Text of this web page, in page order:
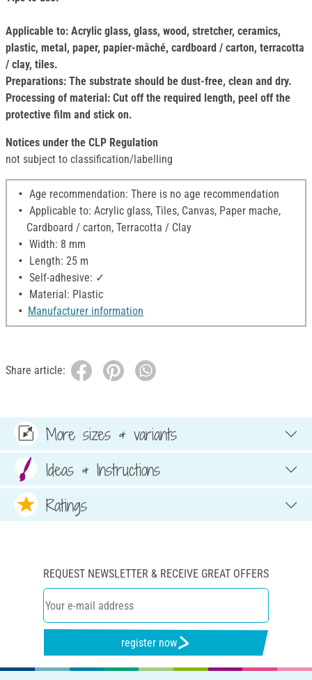
Applicable to: Acrylic glass, glass, wood, stretcher, ceramics,
plastic, metal, paper, papier-mâché, cardboard / carton, terracotta
/ clay, tiles.
Preparations: The substrate should be dust-free, clean and dry.
Processing of material: Cut off the required length, peel off the
protective film and stick on.
Notices under the CLP Regulation
not subject to classification/labelling
Age recommendation: There is no age recommendation
Applicable to: Acrylic glass, Tiles, Canvas, Paper mache,
Cardboard / carton, Terracotta / Clay
Width: 8 mm
Length: 25 m
Self-adhesive: ✓
Material: Plastic
Manufacturer information
Share article:
More sizes & variants
Ideas & Instructions
Ratings
REQUEST NEWSLETTER & RECEIVE GREAT OFFERS
register now